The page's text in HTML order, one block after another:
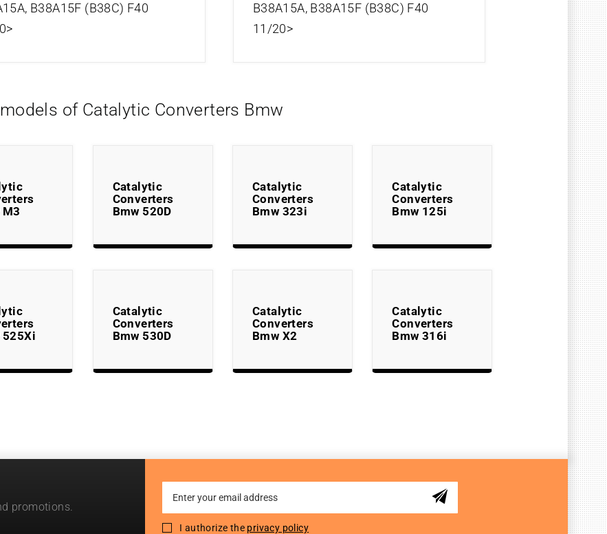
B38A15F (B38C) F40
B38A15A, B38A15F (B38C) F40
11/20>
of Catalytic Converters Bmw
M3
Catalytic
Converters
Bmw 520D
Catalytic
Converters
Bmw 323i
Catalytic
Converters
Bmw 125i
525Xi
Catalytic
Converters
Bmw 530D
Catalytic
Converters
Bmw X2
Catalytic
Converters
Bmw 316i
promotions.
for
I authorize the privacy policy